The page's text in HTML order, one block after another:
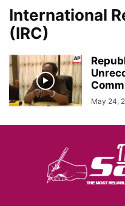
International
(IRC)
May 24,